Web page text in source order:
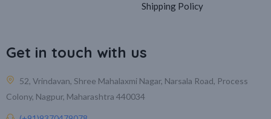
Shipping Policy
Get in touch with us
52, Vrindavan, Shree Mahalaxmi Nagar, Narsala Road, Process
Colony, Nagpur, Maharashtra 440034